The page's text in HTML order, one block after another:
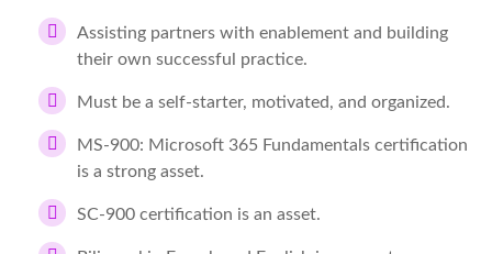
Assisting partners with enablement and building
their own successful practice.
Must be a self-starter, motivated, and organized.
MS-900: Microsoft 365 Fundamentals certification
is a strong asset.
SC-900 certification is an asset.